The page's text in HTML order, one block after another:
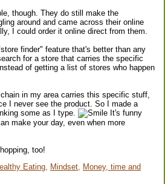
though. They do still make the
around and came across their online
I could order it online direct from them.
finder" feature that's better than any
for a store that carries the specific
of getting a list of stores who happen
in my area carries this specific stuff,
I never see the product. So I made a
some as I type.
It's funny
make your day, even when more
too!
Eating, Mindset, Money, time and